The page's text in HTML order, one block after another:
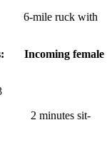
6-mile ruck with
Incoming female
sit-